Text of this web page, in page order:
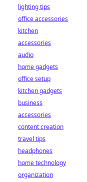
lighting tips
office accessories
kitchen
accessories
audio
home gadgets
office setup
kitchen gadgets
business
accessories
content creation
travel tips
headphones
home technology
organization